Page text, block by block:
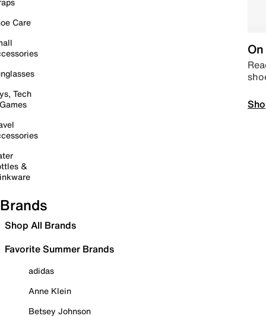
Care
Tech
&
Brands
Shop All Brands
Favorite Summer Brands
adidas
Anne Klein
Betsey Johnson